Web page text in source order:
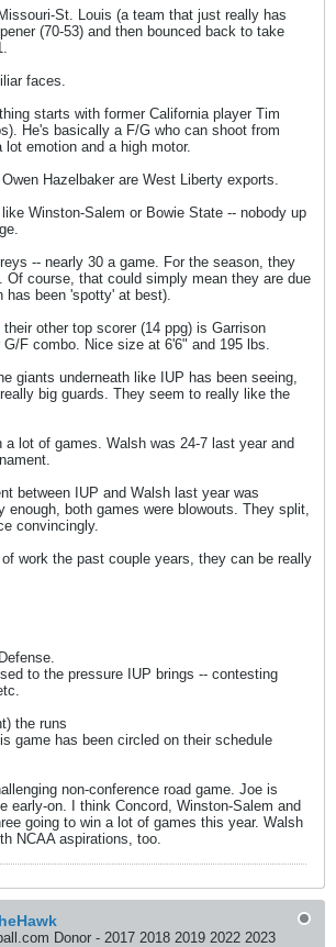
St. Louis (a team that just really has
(70-53) and then bounced back to take
faces.
starts with former California player Tim
He's basically a F/G who can shoot from
emotion and a high motor.
Hazelbaker are West Liberty exports.
Winston-Salem or Bowie State -- nobody up
-- nearly 30 a game. For the season, they
Of course, that could simply mean they are due
has been 'spotty' at best).
other top scorer (14 ppg) is Garrison
G/F combo. Nice size at 6'6" and 195 lbs.
giants underneath like IUP has been seeing,
big guards. They seem to really like the
lot of games. Walsh was 24-7 last year and
between IUP and Walsh last year was
enough, both games were blowouts. They split,
convincingly.
work the past couple years, they can be really
to the pressure IUP brings -- contesting
the runs
game has been circled on their schedule
non-conference road game. Joe is
early-on. I think Concord, Winston-Salem and
going to win a lot of games this year. Walsh
NCAA aspirations, too.
Donor - 2017 2018 2019 2022 2023